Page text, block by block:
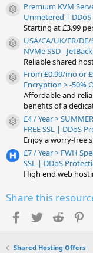
Resource icon
Premium KVM
Unmetered |
Starting at £3.99
Resource icon
USA/CA/UK/FR/
NVMe SSD -
Reliable shared
Resource icon
From £0.99/mo or
Encryption > -50%
Affordable and
benefits of a
Resource icon
£4 / Year >
FREE SSL | DDoS
Enjoy a worry-free
£7 / Year > FWH
SSL | DDoS
High end web
Share this
Facebook
TwitterReddit
Shared Hosting Offers